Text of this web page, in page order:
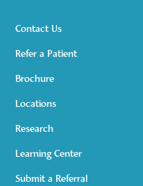
Contact Us
Refer a Patient
Brochure
Locations
Research
Learning Center
Submit a Referral